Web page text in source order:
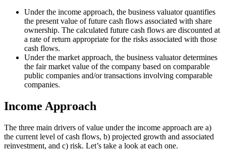
Under the income approach, the business valuator quantifies
the present value of future cash flows associated with share
ownership. The calculated future cash flows are discounted at
a rate of return appropriate for the risks associated with those
cash flows.
Under the market approach, the business valuator determines
the fair market value of the company based on comparable
public companies and/or transactions involving comparable
companies.
Income Approach
The three main drivers of value under the income approach are a)
the current level of cash flows, b) projected growth and associated
reinvestment, and c) risk. Let’s take a look at each one.